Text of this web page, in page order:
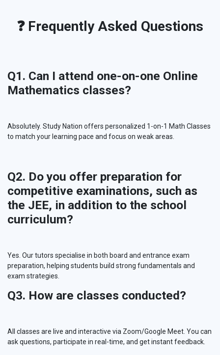
❓ Frequently Asked Questions
Q1. Can I attend one-on-one Online
Mathematics classes?
Absolutely. Study Nation offers personalized 1-on-1 Math Classes
to match your learning pace and focus on weak areas.
Q2. Do you offer preparation for
competitive examinations, such as
the JEE, in addition to the school
curriculum?
Yes. Our tutors specialise in both board and entrance exam
preparation, helping students build strong fundamentals and
exam strategies.
Q3. How are classes conducted?
All classes are live and interactive via Zoom/Google Meet. You can
ask questions, participate in real-time, and get instant feedback.